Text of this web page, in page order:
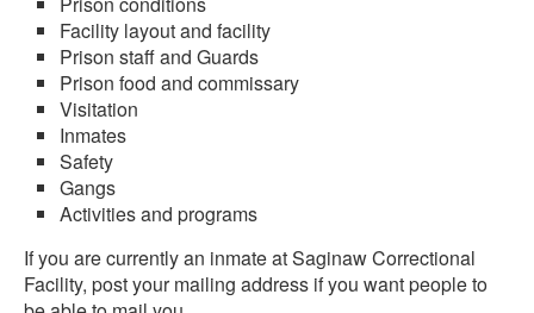
Facility layout and facility
Prison staff and Guards
Prison food and commissary
Visitation
Inmates
Safety
Gangs
Activities and programs
If you are currently an inmate at Saginaw Correctional
Facility, post your mailing address if you want people to